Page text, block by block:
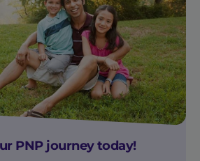
PNP journey today!